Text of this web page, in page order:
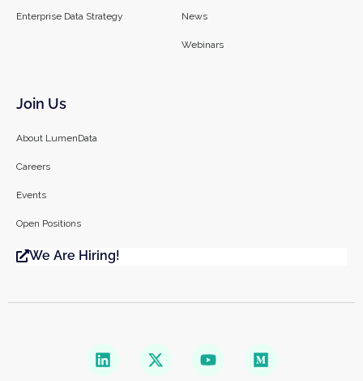
Enterprise Data Strategy News
Webinars
Join Us
About LumenData
Careers
Events
Open Positions
We Are Hiring!